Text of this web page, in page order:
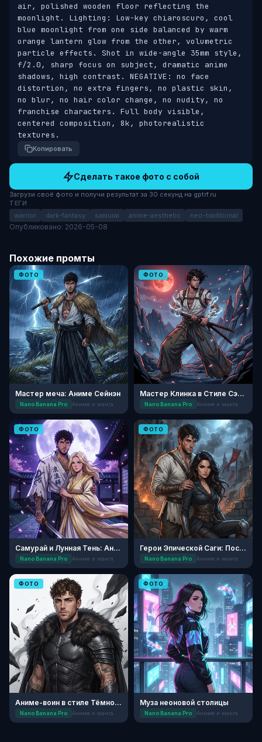
air, polished wooden floor reflecting the
moonlight. Lighting: Low-key chiaroscuro, cool
blue moonlight from one side balanced by warm
orange lantern glow from the other, volumetric
particle effects. Shot in wide-angle 35mm style,
f/2.0, sharp focus on subject, dramatic anime
shadows, high contrast. NEGATIVE: no face
distortion, no extra fingers, no plastic skin,
no blur, no hair color change, no nudity, no
franchise characters. Full body visible,
centered composition, 8k, photorealistic
textures.
Копировать
Сделать такое фото с собой
Загрузи своё фото и получи результат за 30 секунд на gptrf.ru
ТЕГИ
warrior dark-fantasy samurai anime-aesthetic neo-traditional
Опубликовано: 2026-05-08
Похожие промты
ФОТО
Мастер меча: Аниме Сейнэн
Nano Banana Pro Аниме и манга
ФОТО
Мастер Клинка в Стиле Сэйнэн
Nano Banana Pro Аниме и манга
ФОТО
Самурай и Лунная Тень: Аниме
Nano Banana Pro Аниме и манга
ФОТО
Герои Эпической Саги: После Битвы
Nano Banana Pro Аниме и манга
ФОТО
Аниме-воин в стиле Тёмного Фэнтези
Nano Banana Pro Аниме и манга
ФОТО
Муза неоновой столицы
Nano Banana Pro Аниме и манга